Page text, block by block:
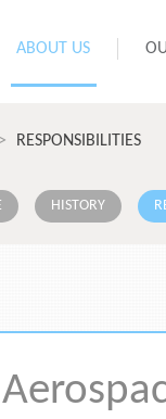
ABOUT US
> RESPONSIBILITIES
HISTORY